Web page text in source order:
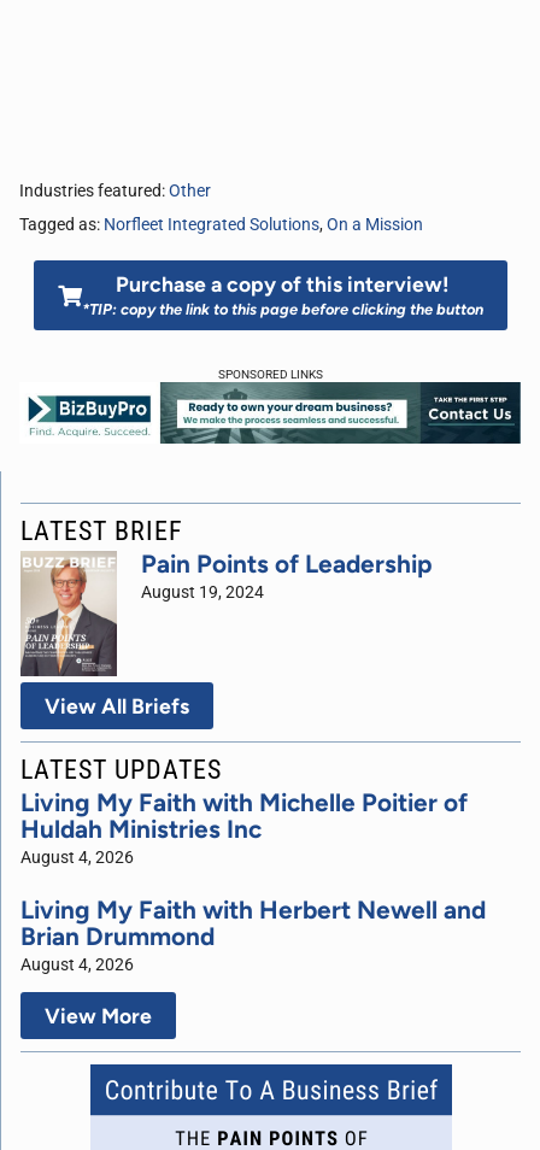
Industries featured:Other
Tagged as: Norfleet Integrated Solutions,On a Mission
Purchase a copy of this interview!
*TIP: copy the link to this page before clicking the button
SPONSORED LINKS
LATEST BRIEF
Pain Points of Leadership
August 19, 2024
View All Briefs
LATEST UPDATES
Living My Faith with Michelle Poitier of
Huldah Ministries Inc
August 4, 2026
Living My Faith with Herbert Newell and
Brian Drummond
August 4, 2026
View More